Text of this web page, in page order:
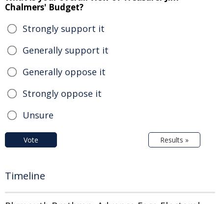
Chalmers' Budget?
Strongly support it
Generally support it
Generally oppose it
Strongly oppose it
Unsure
Vote Results »
Timeline